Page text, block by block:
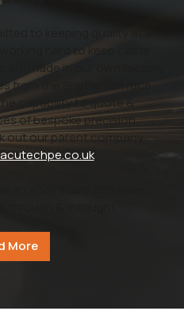
to keeping quality at a
hard to keep costs
are made in our own factory
from the Snetterton race
capability to quote &
of bespoke precision
out our parent company
More